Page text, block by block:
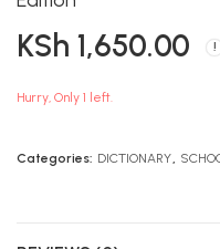
KSh 1,650.00
Hurry, Only 1 left.
Categories: DICTIONARY,